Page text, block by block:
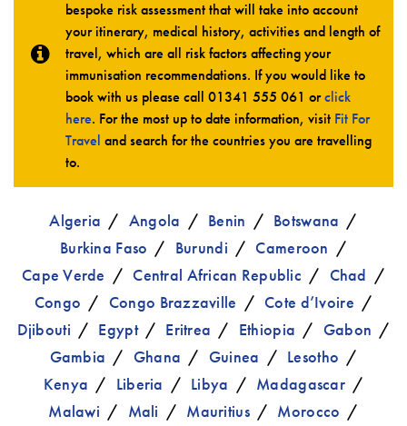
bespoke risk assessment that will take into account
your itinerary, medical history, activities and length of
travel, which are all risk factors affecting your
immunisation recommendations. If you would like to
book with us please call 01341 555 061 orclick
here. For the most up to date information, visit Fit For
Travel and search for the countries you are travelling
to.
Algeria Angola Benin
Botswana
Burkina Faso
Burundi
Cameroon
Cape Verde
Central African Republic
Chad
Congo
Congo Brazzaville
Cote d’Ivoire
Djibouti
Egypt Eritrea Ethiopia
Gabon
Gambia
Ghana Guinea
Lesotho
Kenya
Liberia Libya
Madagascar
Malawi
Mali Mauritius
Morocco